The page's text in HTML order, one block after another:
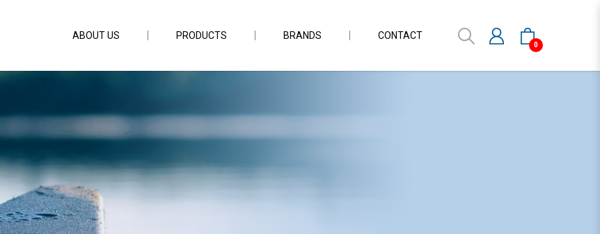
0
ABOUT US PRODUCTS BRANDS CONTACT